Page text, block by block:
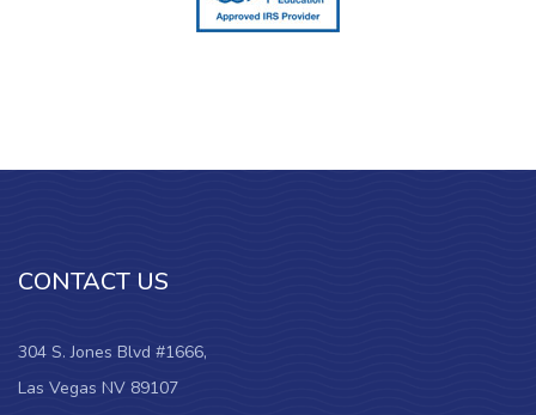
CONTACT US
304 S. Jones Blvd #1666,
Las Vegas NV 89107